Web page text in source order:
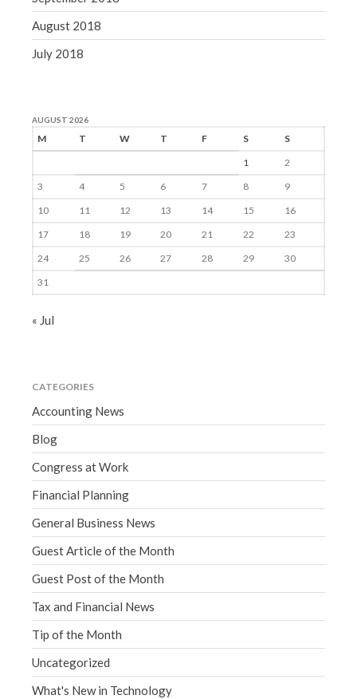
August 2018
July 2018
AUGUST 2026
M T W T F S
S
1
2
3
4 5 6 7 8
9
10
11 12 13 14 15
16
17
18 19 20 21 22
23
24
25 26 27 28 29
30
31
« Jul
CATEGORIES
Accounting News
Blog
Congress at Work
Financial Planning
General Business News
Guest Article of the Month
Guest Post of the Month
Tax and Financial News
Tip of the Month
Uncategorized
What's New in Technology